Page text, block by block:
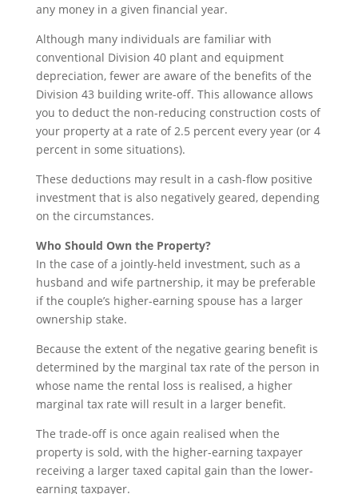
any money in a given financial year.
Although many individuals are familiar with
conventional Division 40 plant and equipment
depreciation, fewer are aware of the benefits of the
Division 43 building write-off. This allowance allows
you to deduct the non-reducing construction costs of
your property at a rate of 2.5 percent every year (or 4
percent in some situations).
These deductions may result in a cash-flow positive
investment that is also negatively geared, depending
on the circumstances.
Who Should Own the Property?
In the case of a jointly-held investment, such as a
husband and wife partnership, it may be preferable
if the couple’s higher-earning spouse has a larger
ownership stake.
Because the extent of the negative gearing benefit is
determined by the marginal tax rate of the person in
whose name the rental loss is realised, a higher
marginal tax rate will result in a larger benefit.
The trade-off is once again realised when the
property is sold, with the higher-earning taxpayer
receiving a larger taxed capital gain than the lower-
earning taxpayer.